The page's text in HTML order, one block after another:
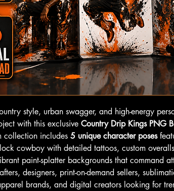
style, urban swagger, and high-energy
with this exclusive Country Drip Kings PNG
collection includes 5 unique character poses
cowboy with detailed tattoos, custom
paint-splatter backgrounds that command
designers, print-on-demand sellers,
brands, and digital creators looking for